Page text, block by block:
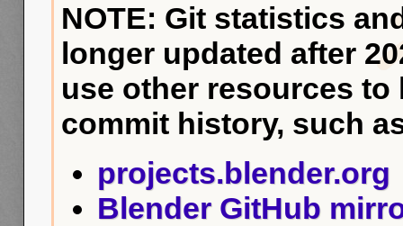
NOTE: Git statistics
longer updated after
use other resources
commit history, such
projects.blender.org
Blender GitHub